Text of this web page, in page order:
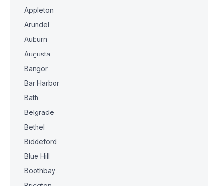
Appleton
Arundel
Auburn
Augusta
Bangor
Bar Harbor
Bath
Belgrade
Bethel
Biddeford
Blue Hill
Boothbay